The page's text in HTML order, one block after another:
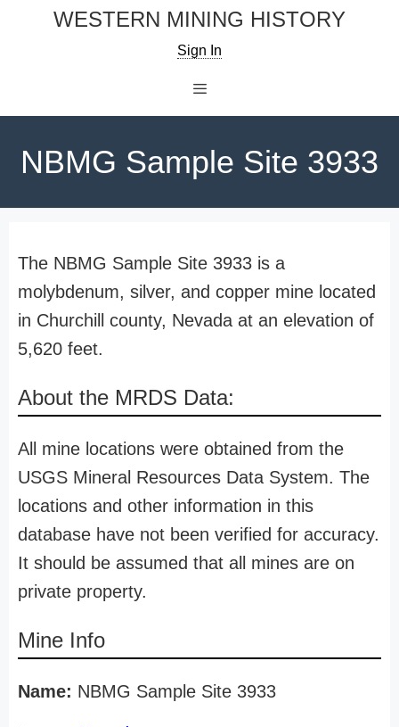
WESTERN MINING HISTORY
Sign In
NBMG Sample Site 3933
The NBMG Sample Site 3933 is a
molybdenum, silver, and copper mine located
in Churchill county, Nevada at an elevation of
5,620 feet.
About the MRDS Data:
All mine locations were obtained from the
USGS Mineral Resources Data System. The
locations and other information in this
database have not been verified for accuracy.
It should be assumed that all mines are on
private property.
Mine Info
Name: NBMG Sample Site 3933